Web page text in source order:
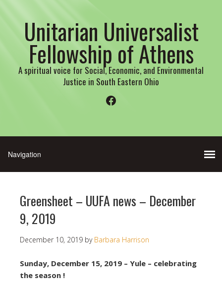
Unitarian Universalist
Fellowship of Athens
A spiritual voice for Social, Economic, and Environmental
Justice in South Eastern Ohio
Facebook
Greensheet – UUFA news – December
9, 2019
December 10, 2019 by Barbara Harrison
Sunday, December 15, 2019 – Yule – celebrating
the season !